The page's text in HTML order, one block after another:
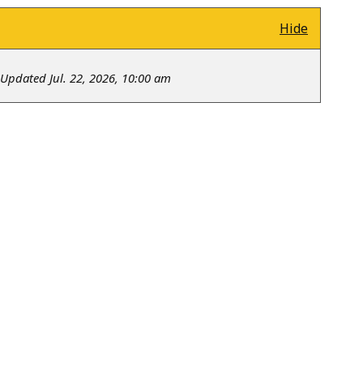
Hide
Updated Jul. 22, 2026, 10:00 am